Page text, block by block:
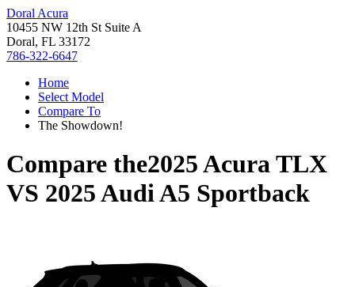
Doral Acura
10455 NW 12th St Suite A
Doral, FL 33172
786-322-6647
Home
Select Model
Compare To
The Showdown!
Compare the2025 Acura TLX
VS 2025 Audi A5 Sportback